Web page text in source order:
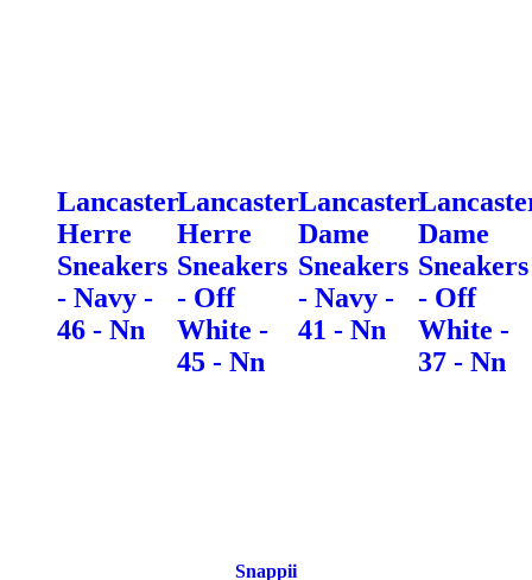
Lancaster
Herre
Sneakers
- Navy -
46 - Nn
Lancaster
Herre
Sneakers
- Off
White -
45 - Nn
Lancaster
Dame
Sneakers
- Navy -
41 - Nn
Dame
Sneakers
- Off
White -
37 - Nn
Snappii